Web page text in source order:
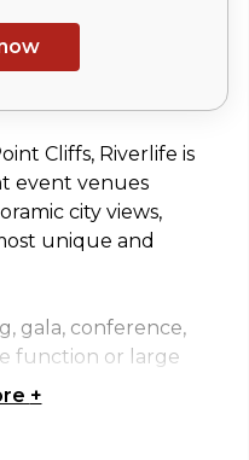
Cliffs, Riverlife is
event venues
city views,
unique and
gala, conference,
function or large
+